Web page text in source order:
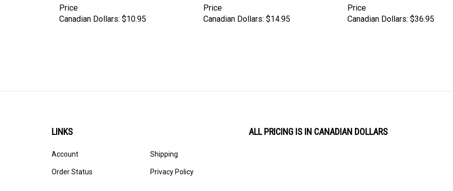
Price
Canadian Dollars: $10.95
Price
Canadian Dollars: $14.95
Price
Canadian Dollars: $36.95
LINKS
Account
Order Status
Shipping
Privacy Policy
ALL PRICING IS IN CANADIAN DOLLARS